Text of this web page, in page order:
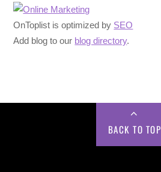
OnToplist is optimized by SEO
Add blog to our blog directory.
BACK TO TOP